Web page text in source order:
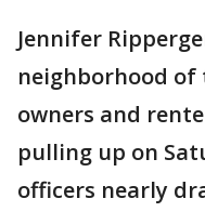
Jennifer
neighborhood of
owners and
pulling up on
officers nearly